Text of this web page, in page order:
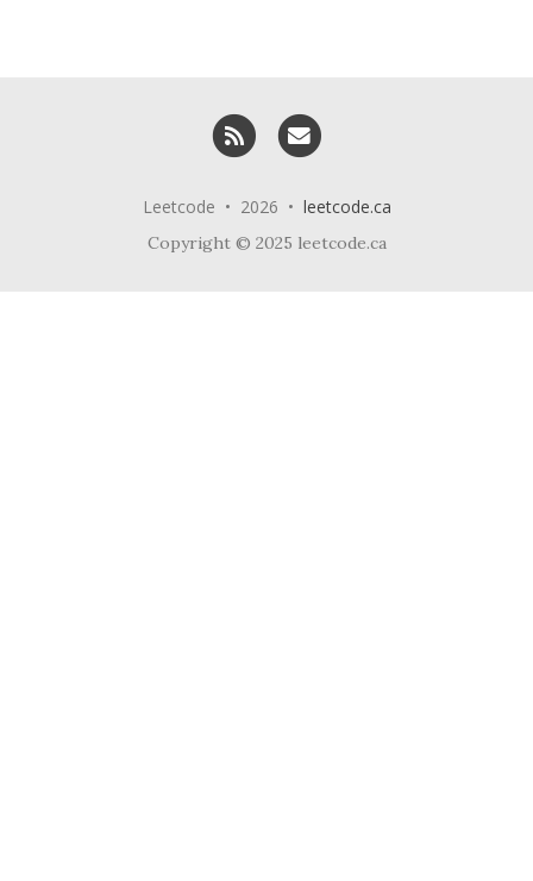
RSS
Leetcode • 2026 • leetcode.ca
Copyright © 2025 leetcode.ca